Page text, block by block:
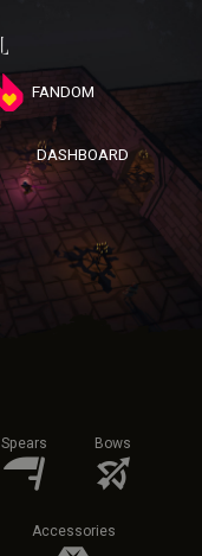
FANDOM
DASHBOARD
Spears Bows
Accessories